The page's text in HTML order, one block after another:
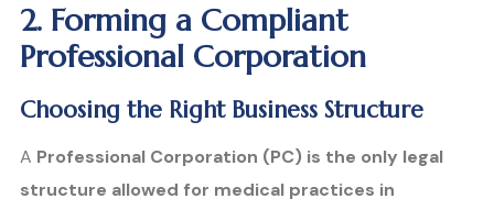
2. Forming a Compliant
Professional Corporation
Choosing the Right Business Structure
A Professional Corporation (PC) is the only legal
structure allowed for medical practices in